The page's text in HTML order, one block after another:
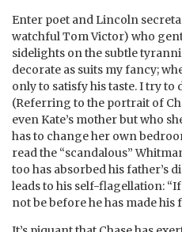
Enter poet and Lincoln
watchful Tom Victor) who
sidelights on the subtle
decorate as suits my fancy;
only to satisfy his taste. I try to
(Referring to the portrait of
even Kate’s mother but who
has to change her own
read the “scandalous”
too has absorbed his father’s
leads to his self-flagellation:
not be before he has made his